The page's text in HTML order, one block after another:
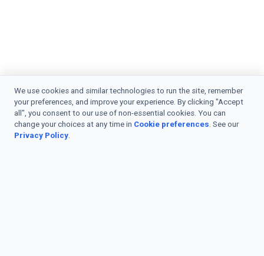
We use cookies and similar technologies to run the site, remember
your preferences, and improve your experience. By clicking "Accept
all", you consent to our use of non-essential cookies. You can
change your choices at any time in Cookie preferences. See our
Privacy Policy.